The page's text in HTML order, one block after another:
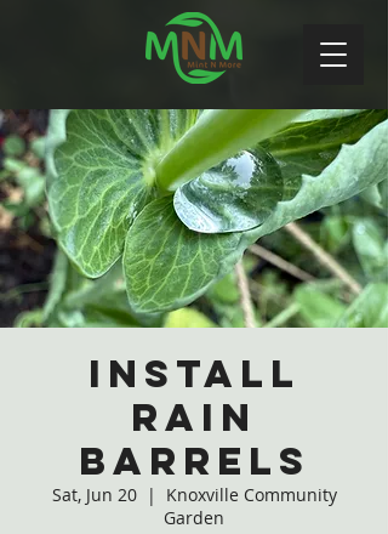
Install
Rain
Barrels
Sat, Jun 20
  |
Knoxville Community
Garden